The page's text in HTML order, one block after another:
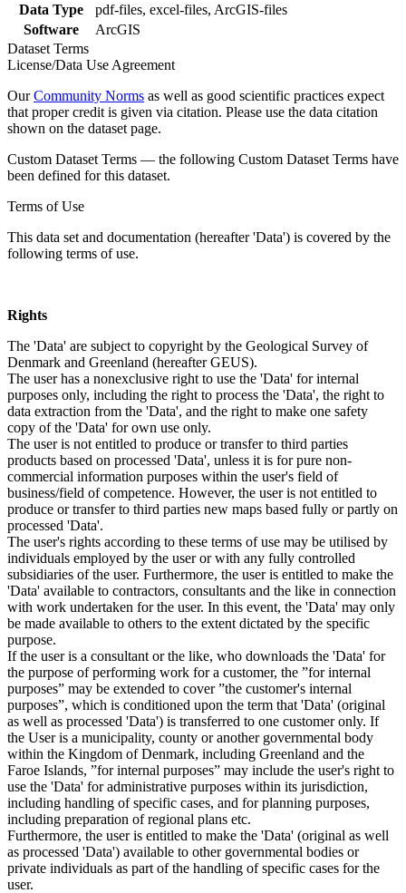
Data Type
pdf-files, excel-files, ArcGIS-files
Software
ArcGIS
Dataset Terms
License/Data Use Agreement
OurCommunity Norms as well as good scientific practices expect
that proper credit is given via citation. Please use the data citation
shown on the dataset page.
Custom Dataset Terms — the following Custom Dataset Terms have
been defined for this dataset.
Terms of Use
This data set and documentation (hereafter 'Data') is covered by the
following terms of use.
Rights
The 'Data' are subject to copyright by the Geological Survey of
Denmark and Greenland (hereafter GEUS).
The user has a nonexclusive right to use the 'Data' for internal
purposes only, including the right to process the 'Data', the right to
data extraction from the 'Data', and the right to make one safety
copy of the 'Data' for own use only.
The user is not entitled to produce or transfer to third parties
products based on processed 'Data', unless it is for pure non-
commercial information purposes within the user's field of
business/field of competence. However, the user is not entitled to
produce or transfer to third parties new maps based fully or partly on
processed 'Data'.
The user's rights according to these terms of use may be utilised by
individuals employed by the user or with any fully controlled
subsidiaries of the user. Furthermore, the user is entitled to make the
'Data' available to contractors, consultants and the like in connection
with work undertaken for the user. In this event, the 'Data' may only
be made available to others to the extent dictated by the specific
purpose.
If the user is a consultant or the like, who downloads the 'Data' for
the purpose of performing work for a customer, the ”for internal
purposes” may be extended to cover ”the customer's internal
purposes”, which is conditioned upon the term that 'Data' (original
as well as processed 'Data') is transferred to one customer only. If
the User is a municipality, county or another governmental body
within the Kingdom of Denmark, including Greenland and the
Faroe Islands, ”for internal purposes” may include the user's right to
use the 'Data' for administrative purposes within its jurisdiction,
including handling of specific cases, and for planning purposes,
including preparation of regional plans etc.
Furthermore, the user is entitled to make the 'Data' (original as well
as processed 'Data') available to other governmental bodies or
private individuals as part of the handling of specific cases for the
user.